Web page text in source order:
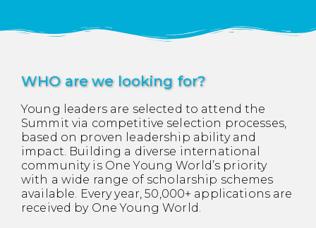
WHO are we looking for?
Young leaders are selected to attend the
Summit via competitive selection processes,
based on proven leadership ability and
impact. Building a diverse international
community is One Young World’s priority
with a wide range of scholarship schemes
available. Every year, 50,000+ applications are
received by One Young World.